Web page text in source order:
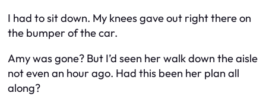
I had to sit down. My knees gave out right there on
the bumper of the car.
Amy was gone? But I’d seen her walk down the aisle
not even an hour ago. Had this been her plan all
along?